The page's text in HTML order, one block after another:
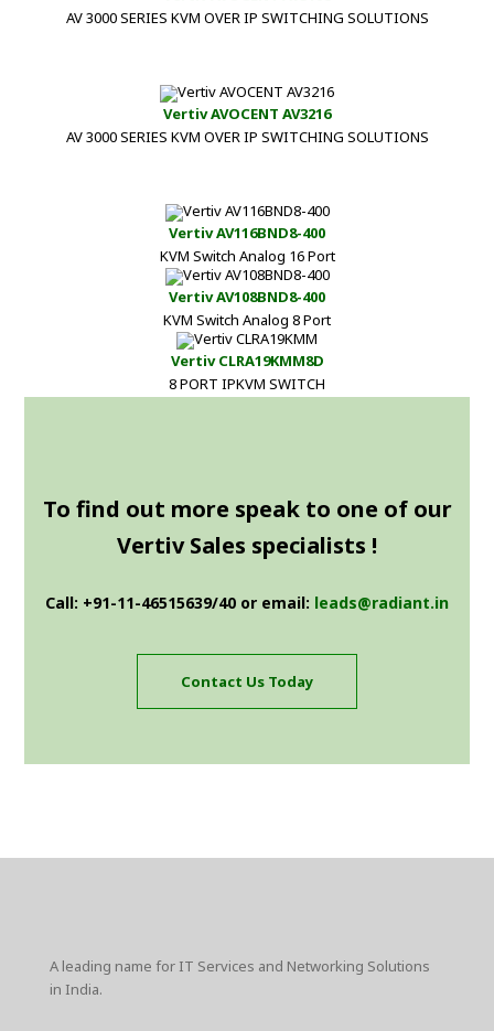
AV 3000 SERIES KVM OVER IP SWITCHING SOLUTIONS
Vertiv AVOCENT AV3216
AV 3000 SERIES KVM OVER IP SWITCHING SOLUTIONS
Vertiv AV116BND8-400
KVM Switch Analog 16 Port
Vertiv AV108BND8-400
KVM Switch Analog 8 Port
Vertiv CLRA19KMM8D
8 PORT IPKVM SWITCH
To find out more speak to one of our
Vertiv Sales specialists !
Call: +91-11-46515639/40 or email: leads@radiant.in
Contact Us Today
A leading name for IT Services and Networking Solutions
in India.